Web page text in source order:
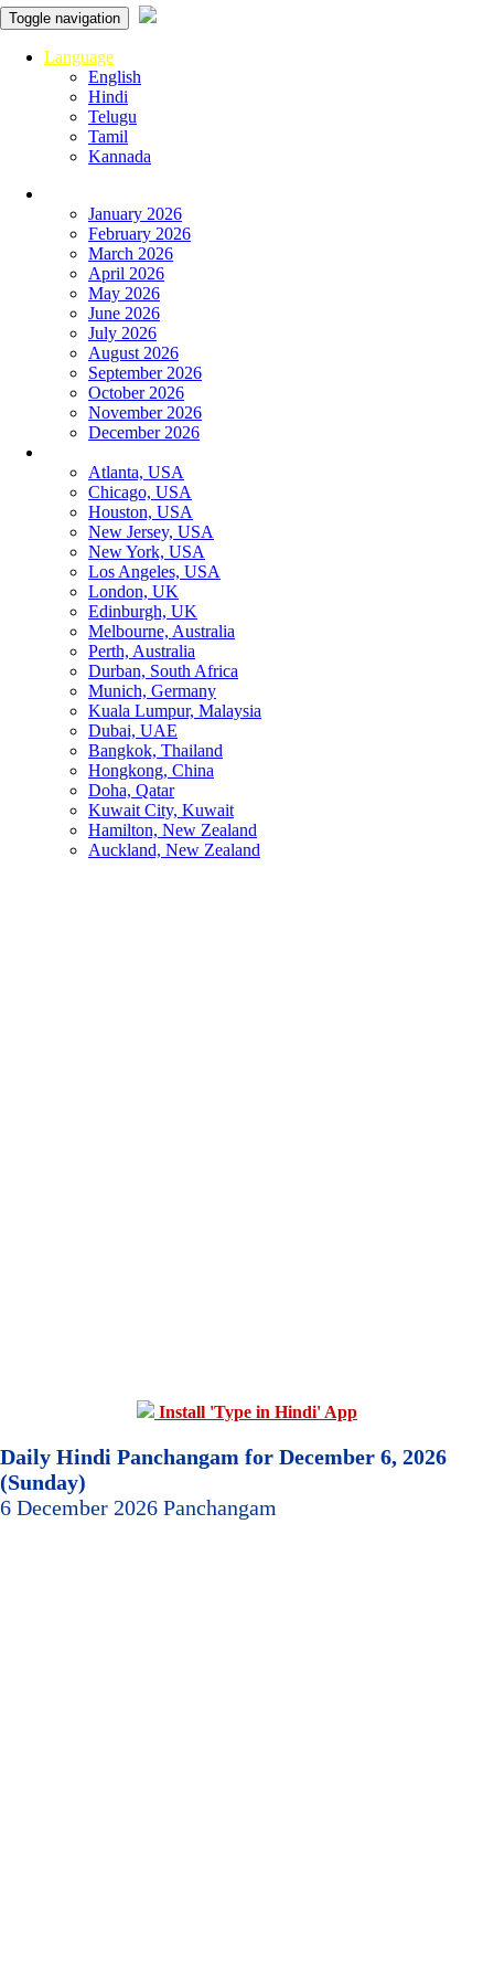
Toggle navigation
Language
English
Hindi
Telugu
Tamil
Kannada
January 2026
February 2026
March 2026
April 2026
May 2026
June 2026
July 2026
August 2026
September 2026
October 2026
November 2026
December 2026
Atlanta, USA
Chicago, USA
Houston, USA
New Jersey, USA
New York, USA
Los Angeles, USA
London, UK
Edinburgh, UK
Melbourne, Australia
Perth, Australia
Durban, South Africa
Munich, Germany
Kuala Lumpur, Malaysia
Dubai, UAE
Bangkok, Thailand
Hongkong, China
Doha, Qatar
Kuwait City, Kuwait
Hamilton, New Zealand
Auckland, New Zealand
Install 'Type in Hindi' App
Daily Hindi Panchangam for December 6, 2026
(Sunday)
6 December 2026 Panchangam